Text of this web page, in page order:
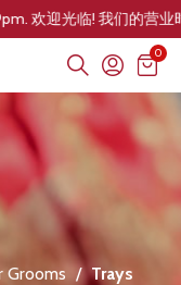
的营业时间是每日早
0
Grooms / Trays